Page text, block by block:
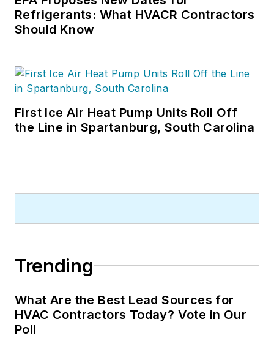
Refrigerants: What HVACR Contractors
Should Know
First Ice Air Heat Pump Units Roll Off
the Line in Spartanburg, South Carolina
Trending
What Are the Best Lead Sources for
HVAC Contractors Today? Vote in Our
Poll